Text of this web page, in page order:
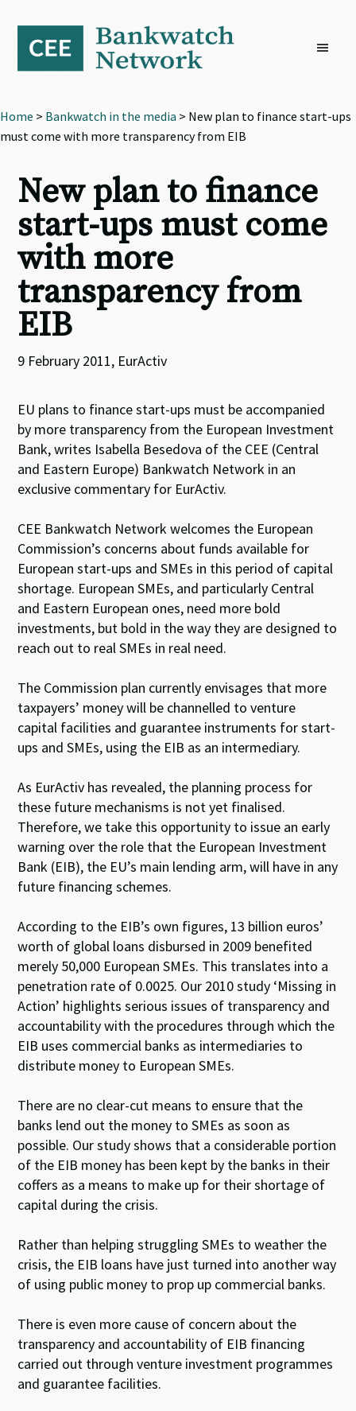
primary
navigation
content
footer
Home > Bankwatch in the media > New plan to finance start-ups
must come with more transparency from EIB
New plan to finance
start-ups must come
with more
transparency from
EIB
9 February 2011, EurActiv
EU plans to finance start-ups must be accompanied
by more transparency from the European Investment
Bank, writes Isabella Besedova of the CEE (Central
and Eastern Europe) Bankwatch Network in an
exclusive commentary for EurActiv.
CEE Bankwatch Network welcomes the European
Commission’s concerns about funds available for
European start-ups and SMEs in this period of capital
shortage. European SMEs, and particularly Central
and Eastern European ones, need more bold
investments, but bold in the way they are designed to
reach out to real SMEs in real need.
The Commission plan currently envisages that more
taxpayers’ money will be channelled to venture
capital facilities and guarantee instruments for start-
ups and SMEs, using the EIB as an intermediary.
As EurActiv has revealed, the planning process for
these future mechanisms is not yet finalised.
Therefore, we take this opportunity to issue an early
warning over the role that the European Investment
Bank (EIB), the EU’s main lending arm, will have in any
future financing schemes.
According to the EIB’s own figures, 13 billion euros’
worth of global loans disbursed in 2009 benefited
merely 50,000 European SMEs. This translates into a
penetration rate of 0.0025. Our 2010 study ‘Missing in
Action’ highlights serious issues of transparency and
accountability with the procedures through which the
EIB uses commercial banks as intermediaries to
distribute money to European SMEs.
There are no clear-cut means to ensure that the
banks lend out the money to SMEs as soon as
possible. Our study shows that a considerable portion
of the EIB money has been kept by the banks in their
coffers as a means to make up for their shortage of
capital during the crisis.
Rather than helping struggling SMEs to weather the
crisis, the EIB loans have just turned into another way
of using public money to prop up commercial banks.
There is even more cause of concern about the
transparency and accountability of EIB financing
carried out through venture investment programmes
and guarantee facilities.